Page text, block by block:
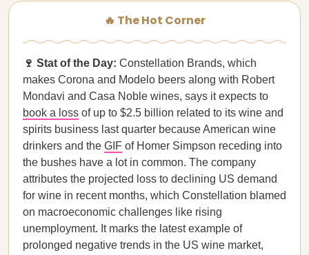
🔥 The Hot Corner
🍷 Stat of the Day: Constellation Brands, which
makes Corona and Modelo beers along with Robert
Mondavi and Casa Noble wines, says it expects to
book a loss of up to $2.5 billion related to its wine and
spirits business last quarter because American wine
drinkers and the GIF of Homer Simpson receding into
the bushes have a lot in common. The company
attributes the projected loss to declining US demand
for wine in recent months, which Constellation blamed
on macroeconomic challenges like rising
unemployment. It marks the latest example of
prolonged negative trends in the US wine market,